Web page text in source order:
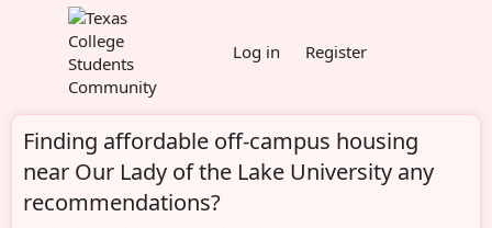
Log in Register
Finding affordable off-campus housing
near Our Lady of the Lake University any
recommendations?